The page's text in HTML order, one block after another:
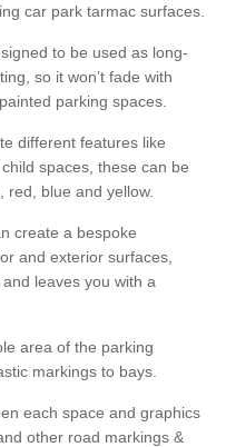
car park tarmac surfaces.
to be used as long-
so it won’t fade with
parking spaces.
different features like
spaces, these can be
red, blue and yellow.
create a bespoke
and exterior surfaces,
leaves you with a
area of the parking
markings to bays.
each space and graphics
other road markings &